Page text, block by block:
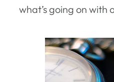
what’s going on with